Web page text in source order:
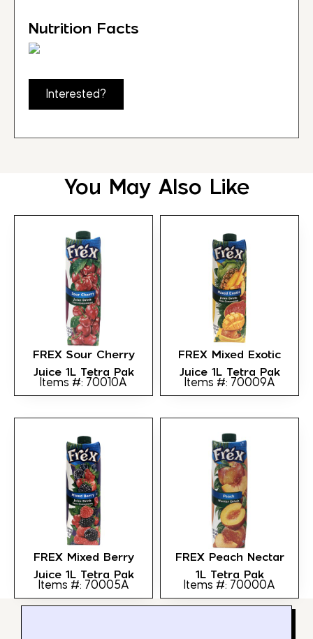
Nutrition Facts
Interested?
You May Also Like
FREX Sour Cherry
Juice 1L Tetra Pak
Items #: 70010A
FREX Mixed Exotic
Juice 1L Tetra Pak
Items #: 70009A
FREX Mixed Berry
Juice 1L Tetra Pak
Items #: 70005A
FREX Peach Nectar
1L Tetra Pak
Items #: 70000A